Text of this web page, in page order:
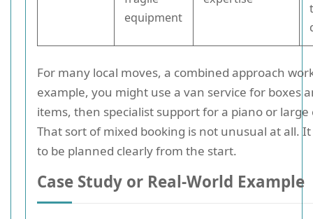
equipment
For many local moves, a combined approach
example, you might use a van service for boxes
items, then specialist support for a piano or large
That sort of mixed booking is not unusual at all.
to be planned clearly from the start.
Case Study or Real-World Example